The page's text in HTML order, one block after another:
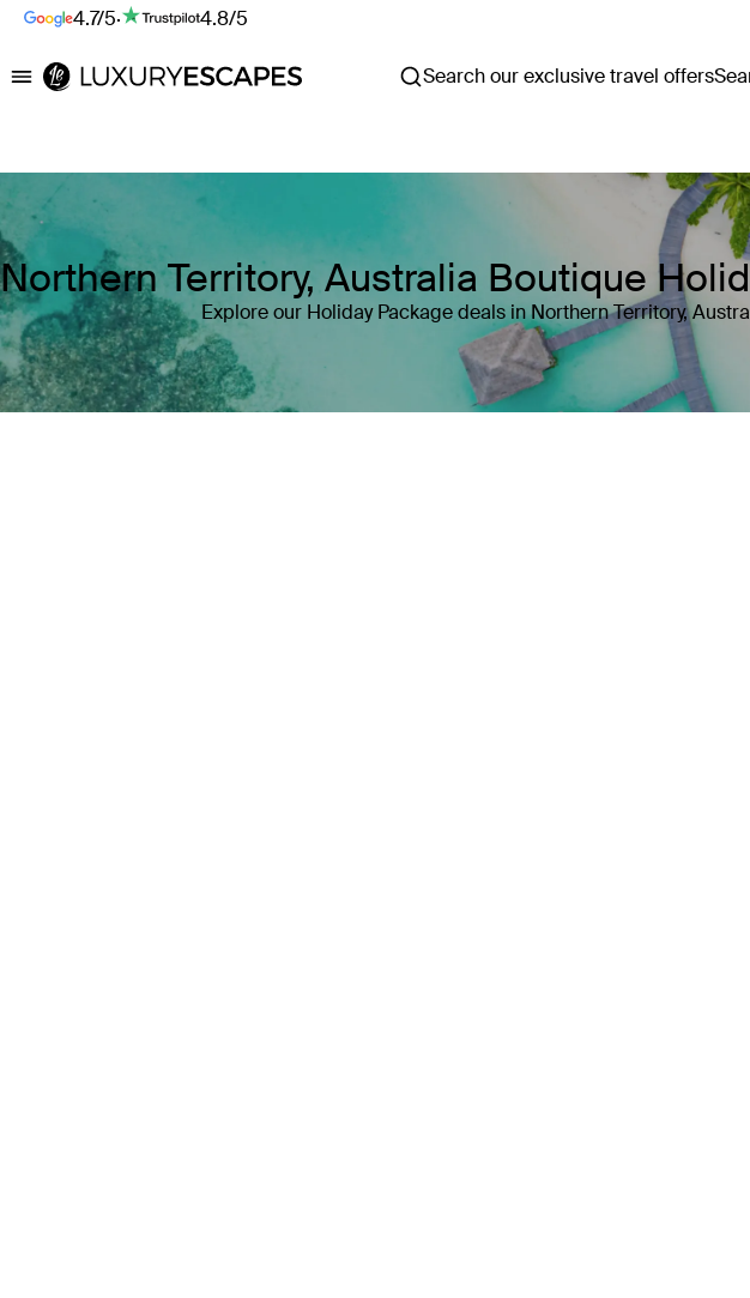
4.7/5· 4.8/5
Luxury Escapes Search our exclusive travel offers
Northern Territory, Australia Boutique
Explore our Holiday Package deals in Northern Territory,